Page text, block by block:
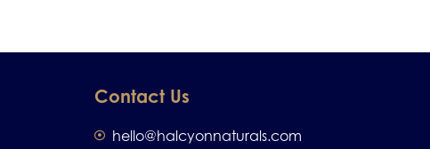
Contact Us
hello@halcyonnaturals.com